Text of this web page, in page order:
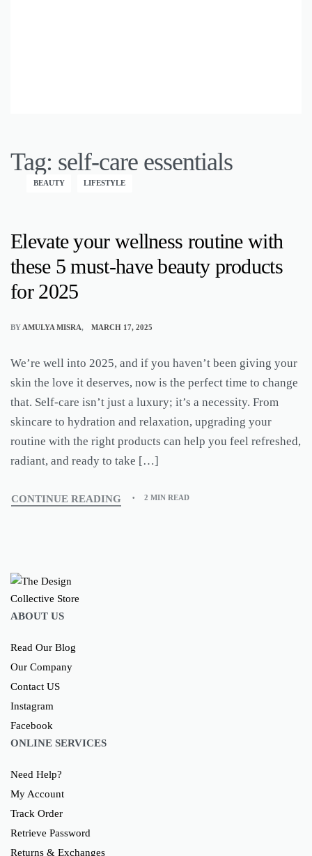
Tag: self-care essentials
BEAUTY LIFESTYLE
Elevate your wellness routine with
these 5 must-have beauty products
for 2025
BY AMULYA MISRA MARCH 17, 2025
We’re well into 2025, and if you haven’t been giving your
skin the love it deserves, now is the perfect time to change
that. Self-care isn’t just a luxury; it’s a necessity. From
skincare to hydration and relaxation, upgrading your
routine with the right products can help you feel refreshed,
radiant, and ready to take […]
CONTINUE READING 2 MIN READ
ABOUT US
Read Our Blog
Our Company
Contact US
Instagram
Facebook
ONLINE SERVICES
Need Help?
My Account
Track Order
Retrieve Password
Returns & Exchanges